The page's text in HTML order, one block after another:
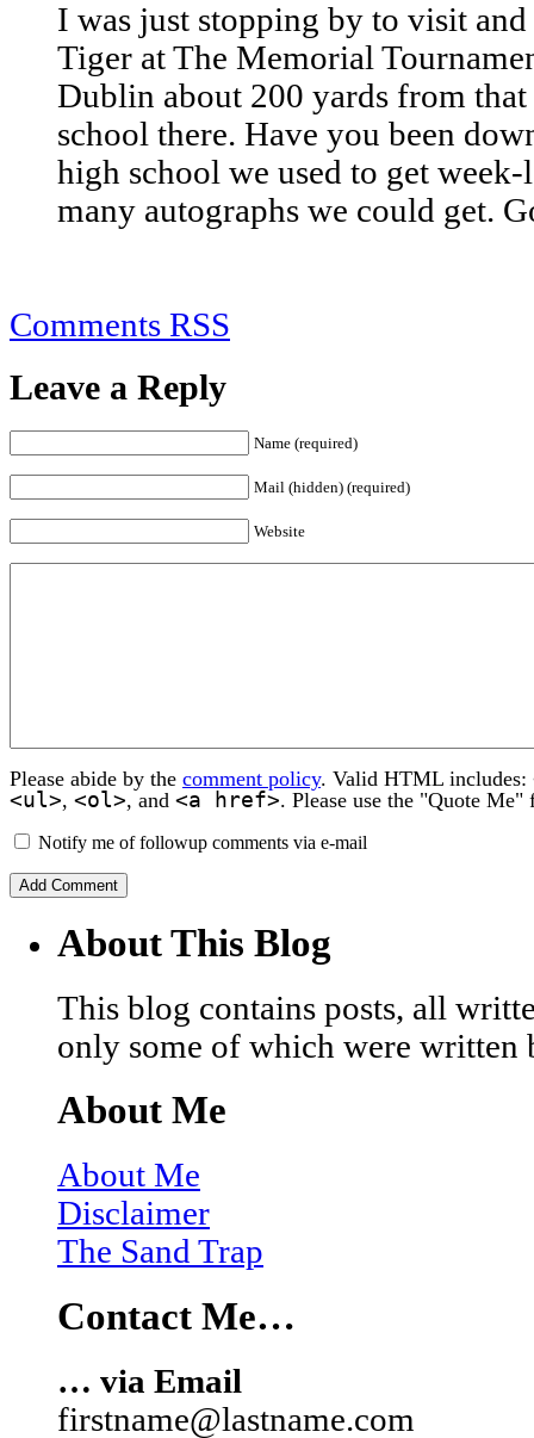
I was just stopping by to visit
Tiger at The Memorial
Dublin about 200 yards from
school there. Have you been
high school we used to get week-
many autographs we could get.
Comments RSS
Leave a Reply
Name (required)
Mail (hidden) (required)
Website
Please abide by the comment policy. Valid HTML includes:
<ul>, <ol>, and <a href>. Please use the "Quote
Notify me of followup comments via e-mail
About This Blog
This blog contains posts, all
only some of which were written
About Me
About Me
Disclaimer
The Sand Trap
Contact Me…
… via Email
firstname@lastname.com